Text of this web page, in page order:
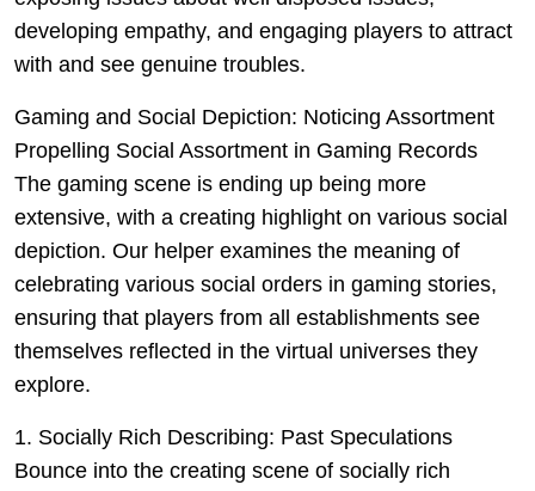
developing empathy, and engaging players to attract
with and see genuine troubles.
Gaming and Social Depiction: Noticing Assortment
Propelling Social Assortment in Gaming Records
The gaming scene is ending up being more
extensive, with a creating highlight on various social
depiction. Our helper examines the meaning of
celebrating various social orders in gaming stories,
ensuring that players from all establishments see
themselves reflected in the virtual universes they
explore.
1. Socially Rich Describing: Past Speculations
Bounce into the creating scene of socially rich